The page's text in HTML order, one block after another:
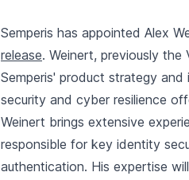
Semperis has appointed Alex
release. Weinert, previously
Semperis' product strategy
security and cyber resilience
Weinert brings extensive
responsible for key identity
authentication. His expertise